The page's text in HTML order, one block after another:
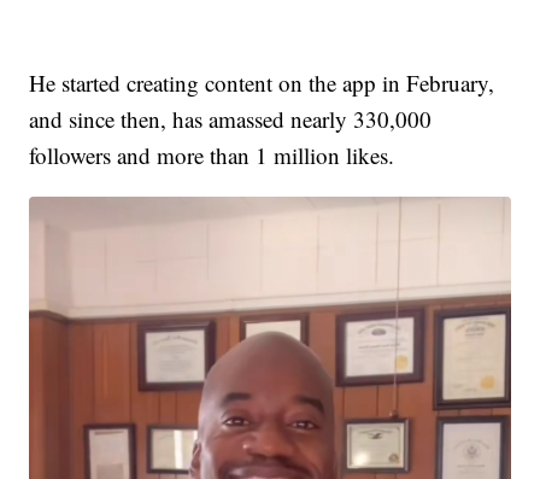
He started creating content on the app in February,
and since then, has amassed nearly 330,000
followers and more than 1 million likes.